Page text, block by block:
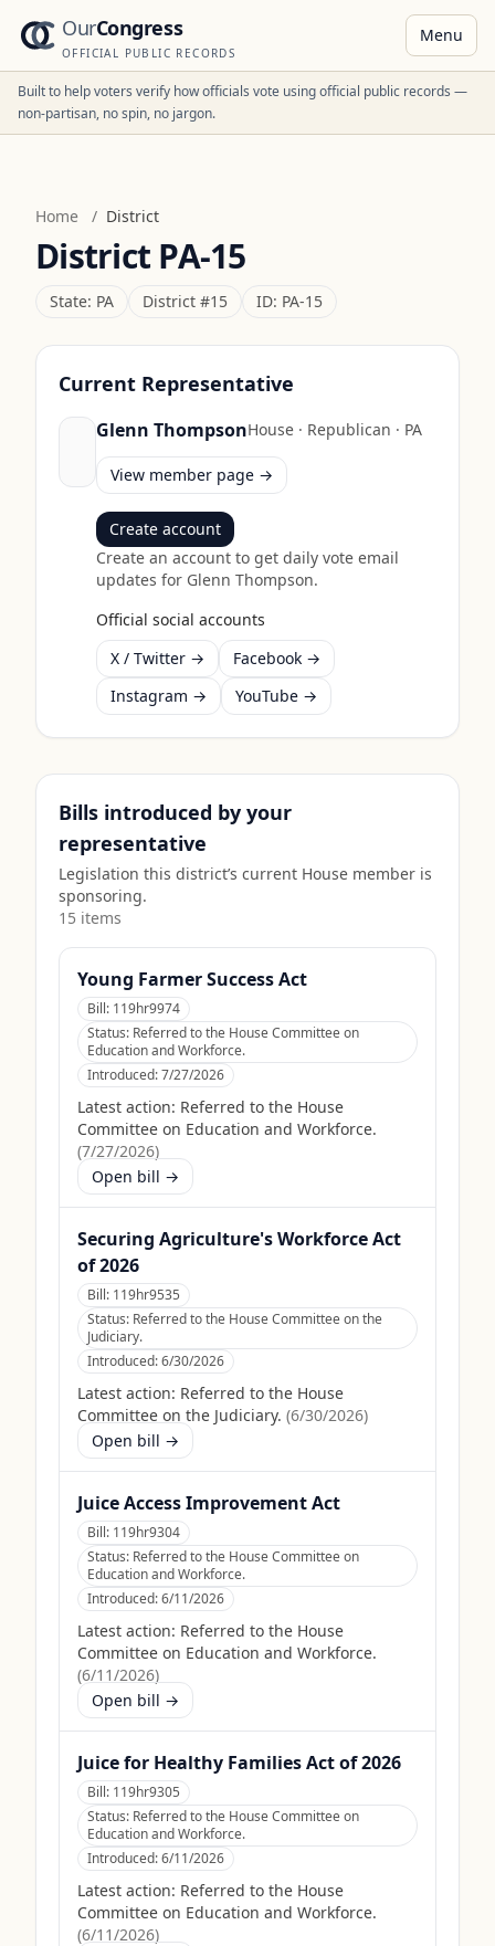
OurCongress
OFFICIAL PUBLIC RECORDS
Menu
Built to help voters verify how officials vote using official public records —
non-partisan, no spin, no jargon.
Home / District
District PA-15
State: PA District #15 ID: PA-15
Current Representative
Glenn ThompsonHouse· Republican · PA
View member page →
Create account
Create an account to get daily vote email
updates for Glenn Thompson.
Official social accounts
X / Twitter →
Facebook →
Instagram →
YouTube →
Bills introduced by your
representative
Legislation this district’s current House member is
sponsoring.
15 items
Young Farmer Success Act
Bill: 119hr9974
Status: Referred to the House Committee on
Education and Workforce.
Introduced:7/27/2026
Latest action: Referred to the House
Committee on Education and Workforce.
(7/27/2026)
Open bill →
Securing Agriculture's Workforce Act
of 2026
Bill: 119hr9535
Status: Referred to the House Committee on the
Judiciary.
Introduced:6/30/2026
Latest action: Referred to the House
Committee on the Judiciary. (6/30/2026)
Open bill →
Juice Access Improvement Act
Bill: 119hr9304
Status: Referred to the House Committee on
Education and Workforce.
Introduced:6/11/2026
Latest action: Referred to the House
Committee on Education and Workforce.
(6/11/2026)
Open bill →
Juice for Healthy Families Act of 2026
Bill: 119hr9305
Status: Referred to the House Committee on
Education and Workforce.
Introduced:6/11/2026
Latest action: Referred to the House
Committee on Education and Workforce.
(6/11/2026)